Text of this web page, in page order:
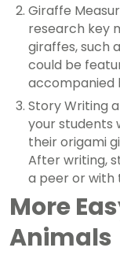
Giraffe
research key
giraffes, such
could be
accompanied
Story Writing
your students
their origami
After writing,
a peer or with
More
Animals